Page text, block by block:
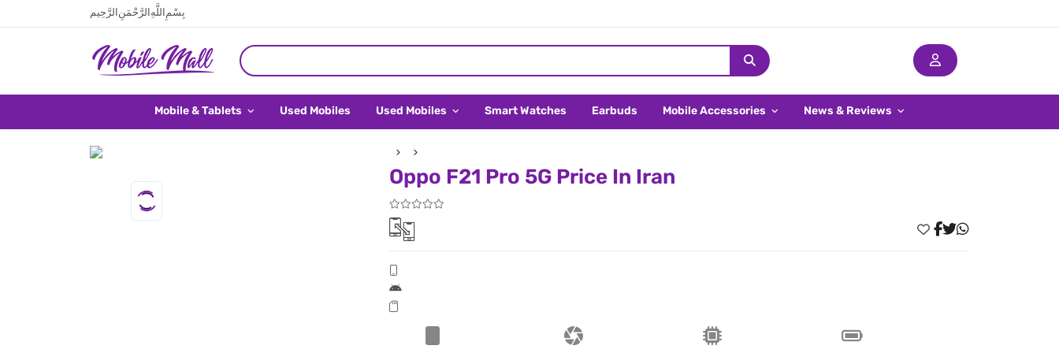
بِسْمِ اللَّهِ الرَّحْمَنِ الرَّحِيم
Mobile & Tablets Used Mobiles Used Mobiles Smart Watches Earbuds Mobile Accessories News & Reviews
Oppo F21 Pro 5G Price In Iran